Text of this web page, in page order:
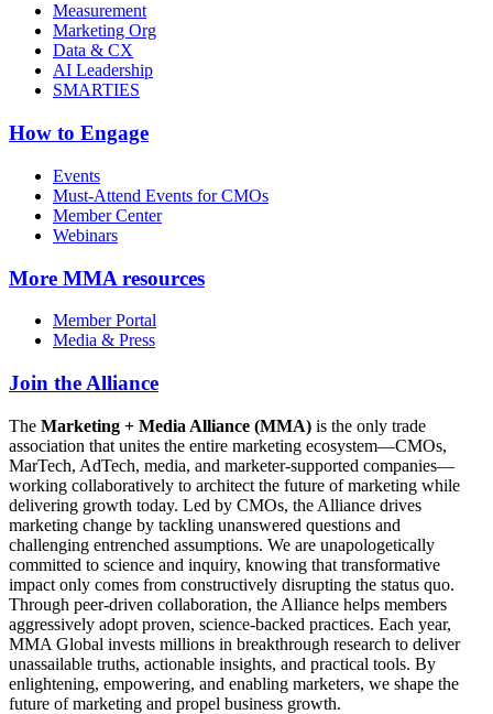
Measurement
Marketing Org
Data & CX
AI Leadership
SMARTIES
How to Engage
Events
Must-Attend Events for CMOs
Member Center
Webinars
More MMA resources
Member Portal
Media & Press
Join the Alliance
The Marketing + Media Alliance (MMA) is the only trade
association that unites the entire marketing ecosystem—CMOs,
MarTech, AdTech, media, and marketer-supported companies—
working collaboratively to architect the future of marketing while
delivering growth today. Led by CMOs, the Alliance drives
marketing change by tackling unanswered questions and
challenging entrenched assumptions. We are unapologetically
committed to science and inquiry, knowing that transformative
impact only comes from constructively disrupting the status quo.
Through peer-driven collaboration, the Alliance helps members
aggressively adopt proven, science-backed practices. Each year,
MMA Global invests millions in breakthrough research to deliver
unassailable truths, actionable insights, and practical tools. By
enlightening, empowering, and enabling marketers, we shape the
future of marketing and propel business growth.